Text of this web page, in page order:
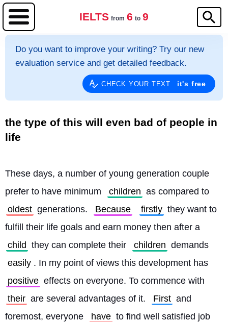
IELTS from 6 to 9
Do you want to improve your writing? Try our new
evaluation service and get detailed feedback.
CHECK YOUR TEXT it's free
the type of this will even bad of people in
life
These days, a number of young generation couple
prefer to have minimum
children as compared to
oldest generations. Because firstly they want to
fulfill their life goals and earn money then after a
child they can complete their children demands
easily . In my point of views this development has
positive effects on everyone. To commence with
their are several advantages of it. First and
foremost, everyone
have to find well satisfied job